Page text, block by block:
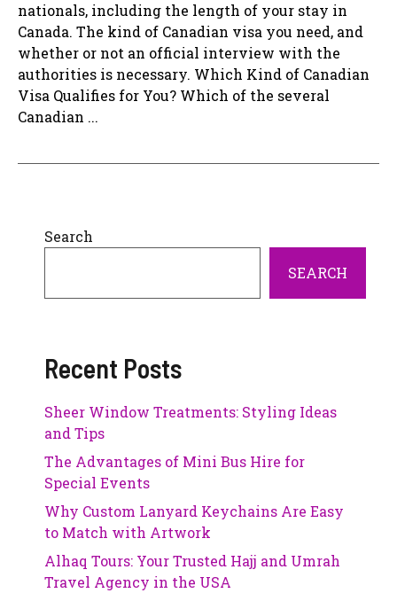
nationals, including the length of your stay in
Canada. The kind of Canadian visa you need, and
whether or not an official interview with the
authorities is necessary. Which Kind of Canadian
Visa Qualifies for You? Which of the several
Canadian ...
Search
SEARCH
Recent Posts
Sheer Window Treatments: Styling Ideas
and Tips
The Advantages of Mini Bus Hire for
Special Events
Why Custom Lanyard Keychains Are Easy
to Match with Artwork
Alhaq Tours: Your Trusted Hajj and Umrah
Travel Agency in the USA